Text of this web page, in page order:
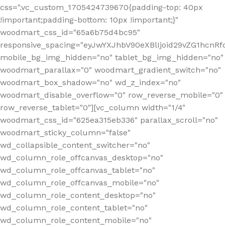
css=".vc_custom_1705424739670{padding-top: 40px
!important;padding-bottom: 10px !important;}"
woodmart_css_id="65a6b75d4bc95"
mobile_bg_img_hidden="no" tablet_bg_img_hidden="no"
woodmart_parallax="0" woodmart_gradient_switch="no"
woodmart_box_shadow="no" wd_z_index="no"
woodmart_disable_overflow="0" row_reverse_mobile="0"
row_reverse_tablet="0"][vc_column width="1/4"
woodmart_css_id="625ea315eb336" parallax_scroll="no"
woodmart_sticky_column="false"
wd_collapsible_content_switcher="no"
wd_column_role_offcanvas_desktop="no"
wd_column_role_offcanvas_tablet="no"
wd_column_role_offcanvas_mobile="no"
wd_column_role_content_desktop="no"
wd_column_role_content_tablet="no"
wd_column_role_content_mobile="no"